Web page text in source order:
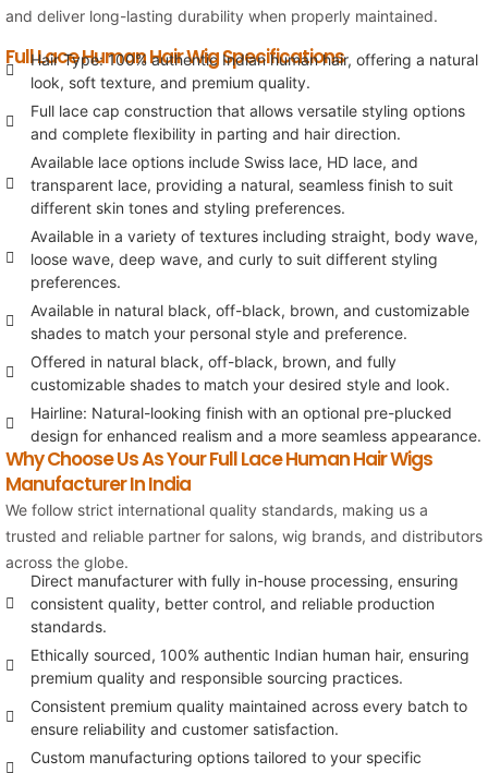
and deliver long-lasting durability when properly maintained.
Full Lace Human Hair Wig Specifications
Hair Type: 100% authentic Indian human hair, offering a natural
look, soft texture, and premium quality.
Full lace cap construction that allows versatile styling options
and complete flexibility in parting and hair direction.
Available lace options include Swiss lace, HD lace, and
transparent lace, providing a natural, seamless finish to suit
different skin tones and styling preferences.
Available in a variety of textures including straight, body wave,
loose wave, deep wave, and curly to suit different styling
preferences.
Available in natural black, off-black, brown, and customizable
shades to match your personal style and preference.
Offered in natural black, off-black, brown, and fully
customizable shades to match your desired style and look.
Hairline: Natural-looking finish with an optional pre-plucked
design for enhanced realism and a more seamless appearance.
Why Choose Us As Your Full Lace Human Hair Wigs
Manufacturer In India
We follow strict international quality standards, making us a
trusted and reliable partner for salons, wig brands, and distributors
across the globe.
Direct manufacturer with fully in-house processing, ensuring
consistent quality, better control, and reliable production
standards.
Ethically sourced, 100% authentic Indian human hair, ensuring
premium quality and responsible sourcing practices.
Consistent premium quality maintained across every batch to
ensure reliability and customer satisfaction.
Custom manufacturing options tailored to your specific